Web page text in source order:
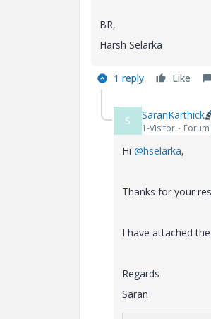
BR,
Harsh Selarka
1 reply Like
S SaranKarthick
1-Visitor
Hi @hselarka,
Thanks for your
I have attached
Regards
Saran